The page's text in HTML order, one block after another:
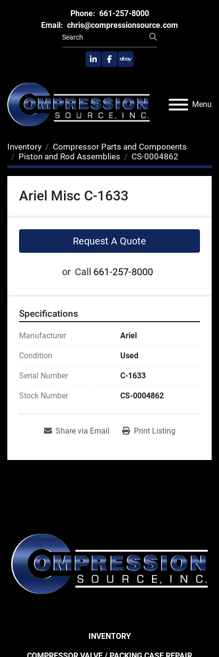
Phone: 661-257-8000
Email: chris@compressionsource.com
linkedinfacebook
ebay
Menu
Inventory
Compressor Parts and Components
Piston and Rod Assemblies
CS-0004862
Ariel Misc C-1633
Request A Quote
or Call 661-257-8000
Specifications
Manufacturer Ariel
Condition Used
Serial Number C-1633
Stock Number CS-0004862
Share via Email Print Listing
INVENTORY